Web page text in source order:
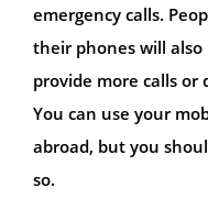
emergency calls.
their phones will
provide more calls
You can use your
abroad, but you
so.